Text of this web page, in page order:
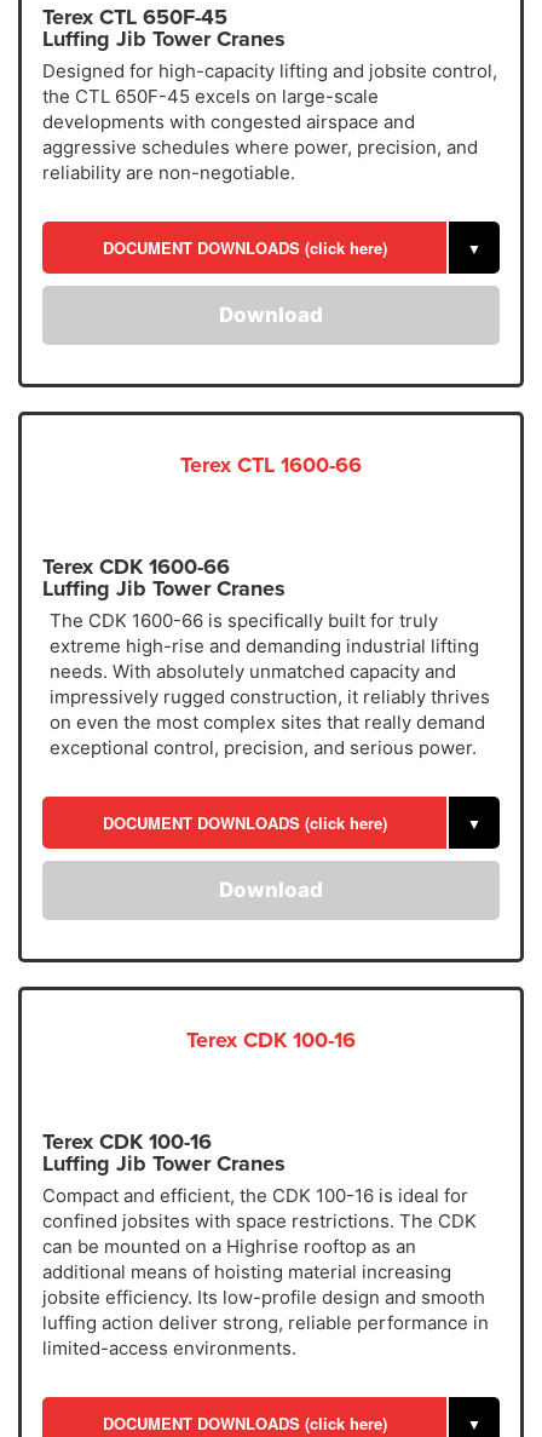
Terex CTL 650F-45
Luffing Jib Tower Cranes
Designed for high-capacity lifting and jobsite control,
the CTL 650F-45 excels on large-scale
developments with congested airspace and
aggressive schedules where power, precision, and
reliability are non-negotiable.
DOCUMENT DOWNLOADS (click here) ▼
Download
Terex CTL 1600-66
Terex CDK 1600-66
Luffing Jib Tower Cranes
The CDK 1600-66 is specifically built for truly
extreme high-rise and demanding industrial lifting
needs. With absolutely unmatched capacity and
impressively rugged construction, it reliably thrives
on even the most complex sites that really demand
exceptional control, precision, and serious power.
DOCUMENT DOWNLOADS (click here) ▼
Download
Terex CDK 100-16
Terex CDK 100-16
Luffing Jib Tower Cranes
Compact and efficient, the CDK 100-16 is ideal for
confined jobsites with space restrictions. The CDK
can be mounted on a Highrise rooftop as an
additional means of hoisting material increasing
jobsite efficiency. Its low-profile design and smooth
luffing action deliver strong, reliable performance in
limited-access environments.
DOCUMENT DOWNLOADS (click here) ▼